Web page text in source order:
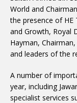
World and
the presence of HE
and Growth, Royal
Hayman,
and leaders of the
A number of
year, including
specialist services